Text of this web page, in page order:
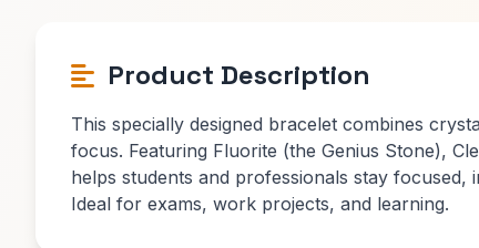
Product Description
This specially designed bracelet combines
focus. Featuring Fluorite (the Genius Stone),
helps students and professionals stay
Ideal for exams, work projects, and learning.